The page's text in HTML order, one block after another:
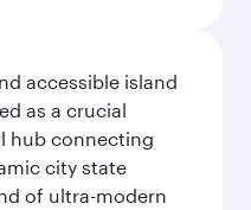
accessible island
as a crucial
hub connecting
city state
of ultra-modern